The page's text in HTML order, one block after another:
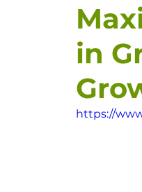
in
https://